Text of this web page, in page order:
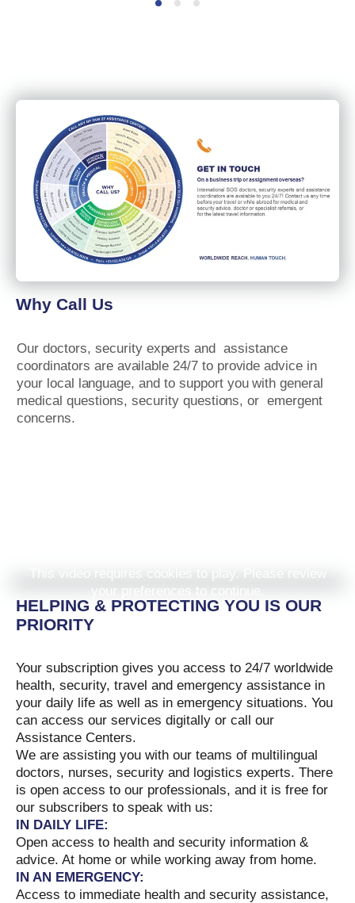
Why Call Us
Our doctors, security experts and
assistance
coordinators are available 24/7 to provide advice in
your local language, and to support you with general
medical questions, security questions, or emergent
concerns.
HELPING & PROTECTING YOU IS OUR
PRIORITY
Your subscription gives you access to 24/7 worldwide
health, security, travel and emergency assistance in
your daily life as well as in emergency situations. You
can access our services digitally or call our
Assistance Centers.
We are assisting you with our teams of multilingual
doctors, nurses, security and logistics experts. There
is open access to our professionals, and it is free for
our subscribers to speak with us:
IN DAILY LIFE:
Open access to health and security information &
advice. At home or while working away from home.
IN AN EMERGENCY:
Access to immediate health and security assistance,
This video requires cookies to play. Please review
your preferences to continue.